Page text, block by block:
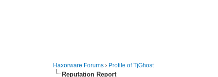
Haxorware Forums › Profile of TjGhost
Reputation Report